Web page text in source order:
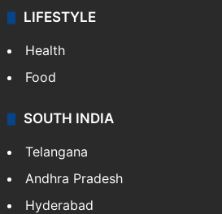
LIFESTYLE
Health
Food
SOUTH INDIA
Telangana
Andhra Pradesh
Hyderabad